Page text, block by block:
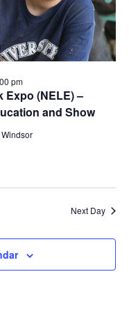
Expo (NELE) –
and Show
pm
Next Day